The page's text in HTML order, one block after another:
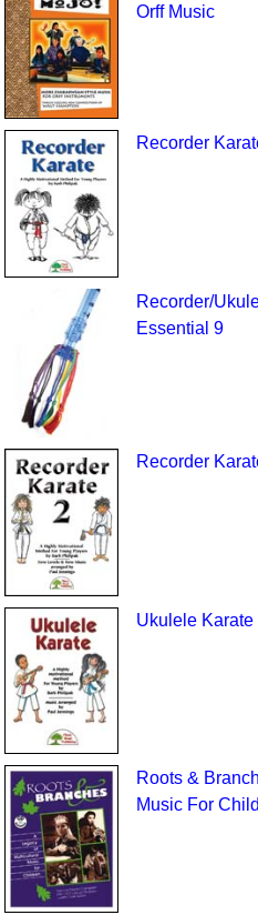
Orff Music
Recorder
Recorder/
Essential 9
Recorder
Ukulele Karate
Roots &
Music For